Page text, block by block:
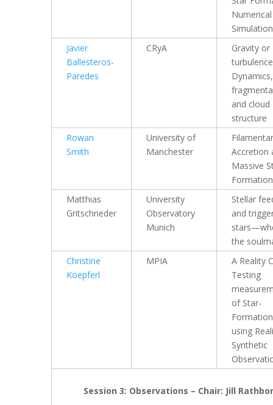
Numerical
Javier
Ballesteros-
Paredes
CRyA
Gravity or
Dynamics,
and cloud
structure
Rowan
Smith
University of
Manchester
Accretion
Massive
Formation
Matthias
Gritschneder
University
Observatory
Munich
Stellar
and
the
Christine
Koepferl
MPIA
A Reality
Testing
of Star-
using
Synthetic
Session 3: Observations – Chair: Jill